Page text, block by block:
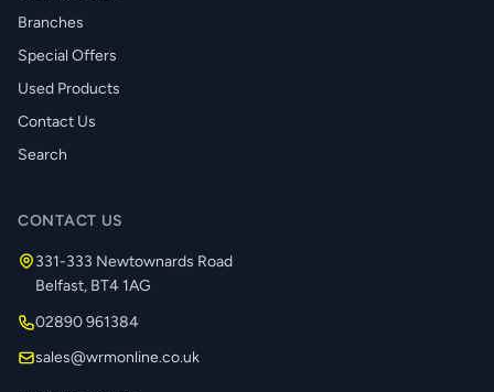
Branches
Special Offers
Used Products
Contact Us
Search
CONTACT US
331-333 Newtownards Road
Belfast, BT4 1AG
02890 961384
sales@wrmonline.co.uk